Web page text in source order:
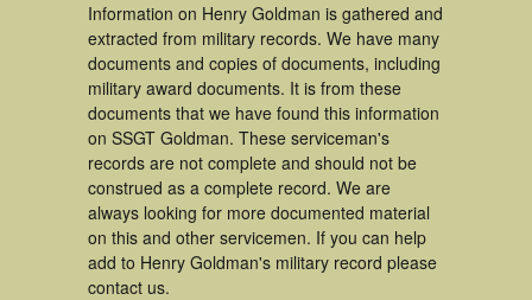
Information on Henry Goldman is gathered and
extracted from military records. We have many
documents and copies of documents, including
military award documents. It is from these
documents that we have found this information
on SSGT Goldman. These serviceman's
records are not complete and should not be
construed as a complete record. We are
always looking for more documented material
on this and other servicemen. If you can help
add to Henry Goldman's military record please
contact us.